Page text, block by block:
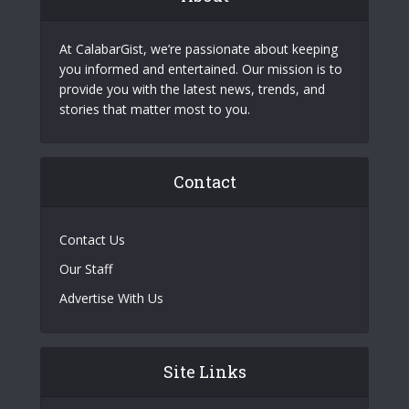
At CalabarGist, we’re passionate about keeping
you informed and entertained. Our mission is to
provide you with the latest news, trends, and
stories that matter most to you.
Contact
Contact Us
Our Staff
Advertise With Us
Site Links